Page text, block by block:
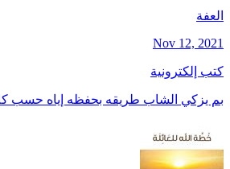
العفة
Nov 12, 2021
كتب إلكترونية
بم يزكي الشاب طريقه بحفظه إياه حسب